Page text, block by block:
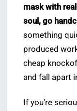
mask with
soul, go
something
produced
cheap
and fall apart
If you’re